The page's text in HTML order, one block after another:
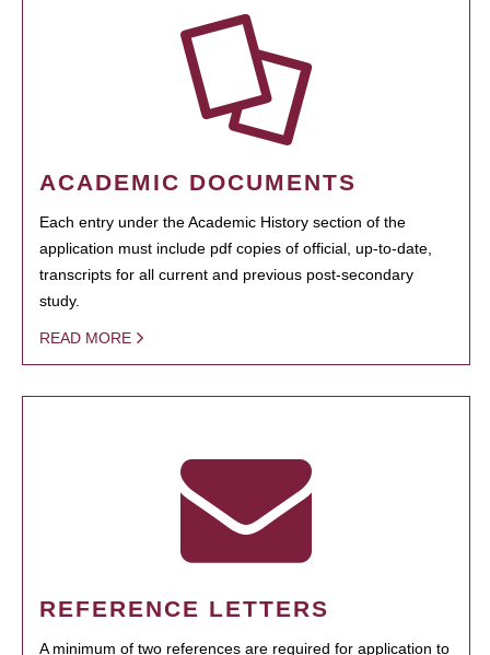
ACADEMIC DOCUMENTS
Each entry under the Academic History section of the
application must include pdf copies of official, up-to-date,
transcripts for all current and previous post-secondary
study.
READ MORE
REFERENCE LETTERS
A minimum of two references are required for application to